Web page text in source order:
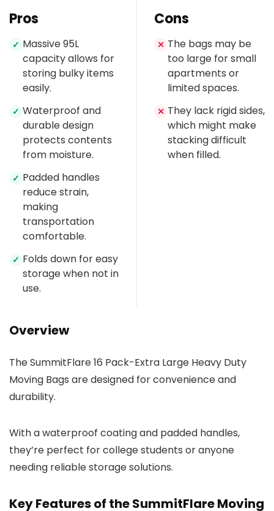
Pros
✓ Massive 95L
capacity allows for
storing bulky items
easily.
✓ Waterproof and
durable design
protects contents
from moisture.
✓ Padded handles
reduce strain,
making
transportation
comfortable.
✓ Folds down for easy
storage when not in
use.
Cons
✕ The bags may be
too large for small
apartments or
limited spaces.
✕ They lack rigid sides,
which might make
stacking difficult
when filled.
Overview
The SummitFlare 16 Pack-Extra Large Heavy Duty
Moving Bags are designed for convenience and
durability.
With a waterproof coating and padded handles,
they’re perfect for college students or anyone
needing reliable storage solutions.
Key Features of the SummitFlare Moving